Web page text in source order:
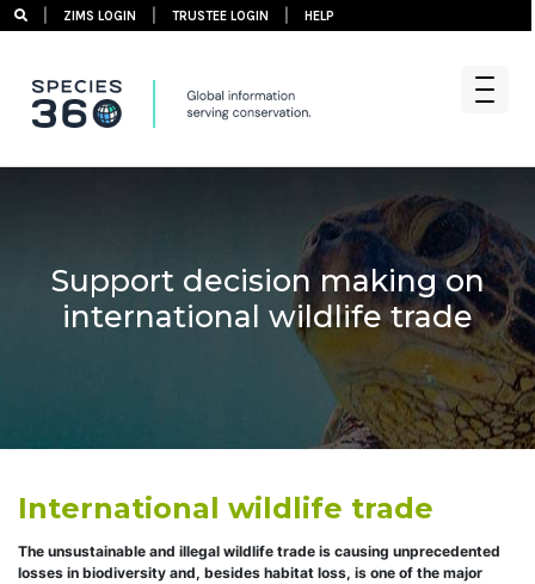
ZIMS LOGIN TRUSTEE LOGIN HELP
Support decision making on
international wildlife trade
International wildlife trade
The unsustainable and illegal wildlife trade is causing unprecedented
losses in biodiversity and, besides habitat loss, is one of the major